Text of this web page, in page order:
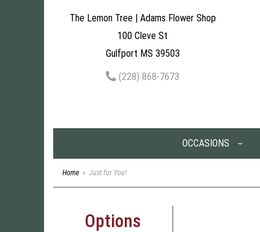
The Lemon Tree | Adams Flower Shop
100 Cleve St
Gulfport MS 39503
(228) 868-7673
OCCASIONS
Home Just for You!
Options